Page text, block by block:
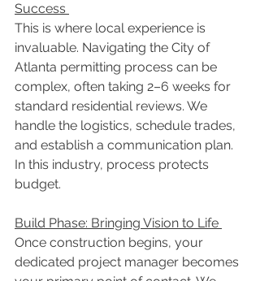
Success
This is where local experience is
invaluable. Navigating the City of
Atlanta permitting process can be
complex, often taking 2–6 weeks for
standard residential reviews. We
handle the logistics, schedule trades,
and establish a communication plan.
In this industry, process protects
budget.
Build Phase: Bringing Vision to Life
Once construction begins, your
dedicated project manager becomes